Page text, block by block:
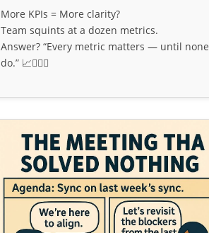
More KPIs = More clarity?
Team squints at a dozen metrics.
Answer? “Every metric matters — until none
do.” 📈😵‍💫🧮